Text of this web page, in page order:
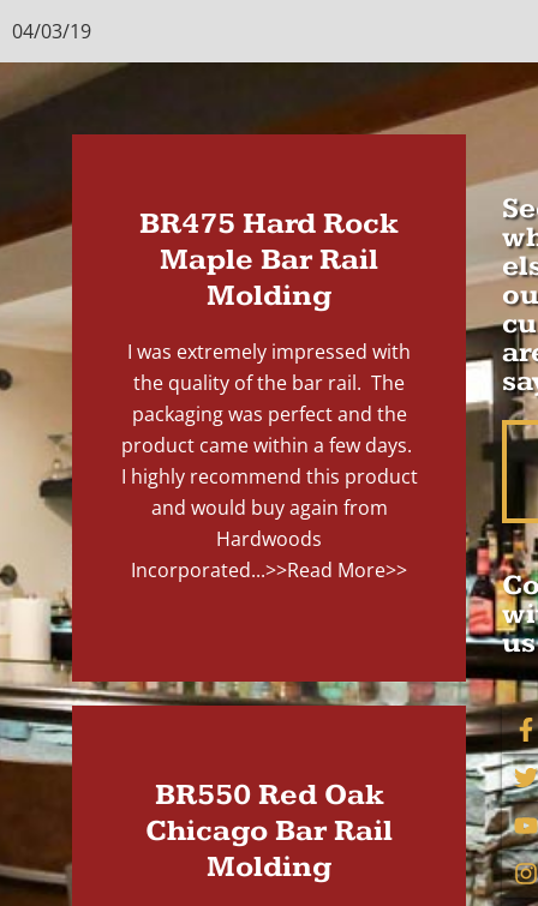
04/03/19
BR475 Hard Rock
Maple Bar Rail
Molding
I was extremely impressed with
the quality of the bar rail. The
packaging was perfect and the
product came within a few days.
I highly recommend this product
and would buy again from
Hardwoods
Incorporated...>>Read More>>
BR550 Red Oak
Chicago Bar Rail
Molding
us